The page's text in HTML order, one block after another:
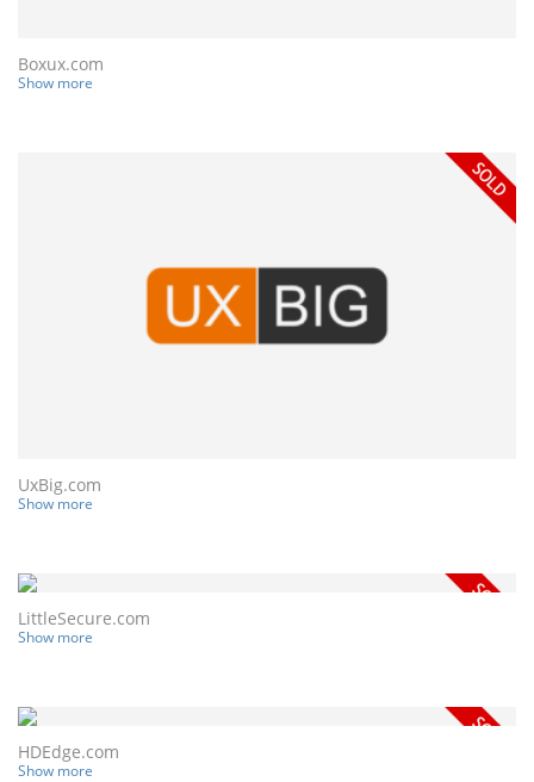
Boxux.com
Show more
UxBig.com
Show more
LittleSecure.com
Show more
HDEdge.com
Show more